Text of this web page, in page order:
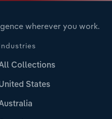
wherever you work.
Collections
States